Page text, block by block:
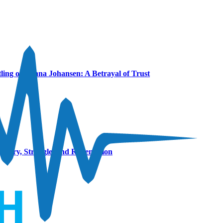
of Hanna Johansen: A Betrayal of Trust
Struggle, and Redemption